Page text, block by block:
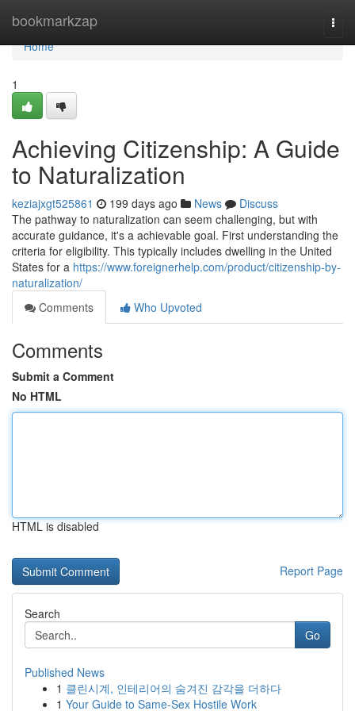
bookmarkzap
Home
Home
1
Achieving Citizenship: A Guide
to Naturalization
keziajxgt525861 199 days ago News
Discuss
The pathway to naturalization can seem challenging, but with
accurate guidance, it's a achievable goal. First understanding the
criteria for eligibility. This typically includes dwelling in the United
States for a https://www.foreignerhelp.com/product/citizenship-by-
naturalization/
Comments
Who Upvoted
Comments
Submit a Comment
No HTML
HTML is disabled
Report Page
Search
Go
Published News
1 클린시계, 인테리어의 숨겨진 감각을 더하다
1 Your Guide to Same-Sex Hostile Work